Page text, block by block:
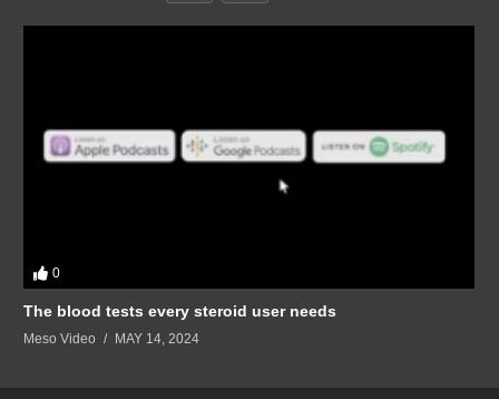
0
The blood tests every steroid user needs
Meso Video MAY 14, 2024